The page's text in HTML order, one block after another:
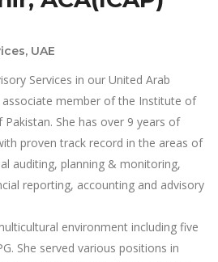
UAE
Services in our United Arab
associate member of the Institute of
She has over 9 years of
proven track record in the areas of
auditing, planning & monitoring,
reporting, accounting and advisory
environment including five
She served various positions in